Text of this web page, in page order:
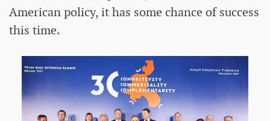
American policy, it has some chance of success
this time.